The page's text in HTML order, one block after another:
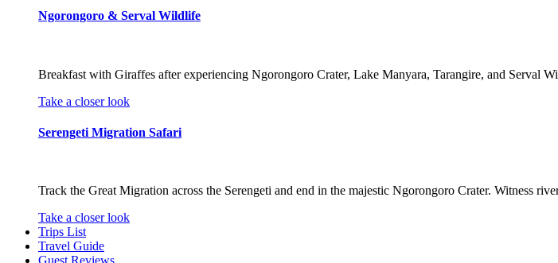
Ngorongoro & Serval Wildlife
Breakfast with Giraffes after experiencing Ngorongoro Crater, Lake Manyara, Tarangire, and Serval
Take a closer look
Serengeti Migration Safari
Track the Great Migration across the Serengeti and end in the majestic Ngorongoro Crater. Witness
Take a closer look
Trips List
Travel Guide